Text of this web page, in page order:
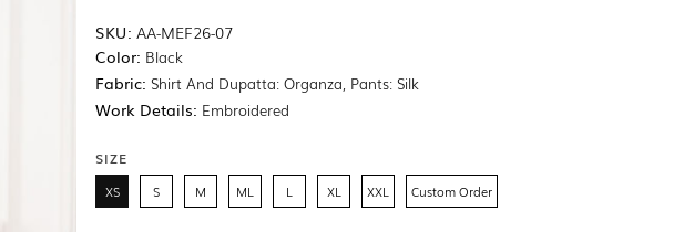
SKU: AA-MEF26-07
Color: Black
Fabric: Shirt And Dupatta: Organza, Pants: Silk
Work Details: Embroidered
SIZE
XS S M ML L XL XXL Custom Order